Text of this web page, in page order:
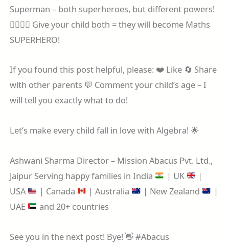
Superman – both superheroes, but different powers!
🦸‍♂️🦸‍♀️ Give your child both = they will become Maths
SUPERHERO!
If you found this post helpful, please: ❤️ Like 🔄 Share
with other parents 💬 Comment your child’s age – I
will tell you exactly what to do!
Let’s make every child fall in love with Algebra! 🌟
Ashwani Sharma Director – Mission Abacus Pvt. Ltd.,
Jaipur Serving happy families in India
| UK
|
USA
| Canada | Australia | New Zealand
|
UAE
and 20+ countries
See you in the next post! Bye! 👋 #Abacus